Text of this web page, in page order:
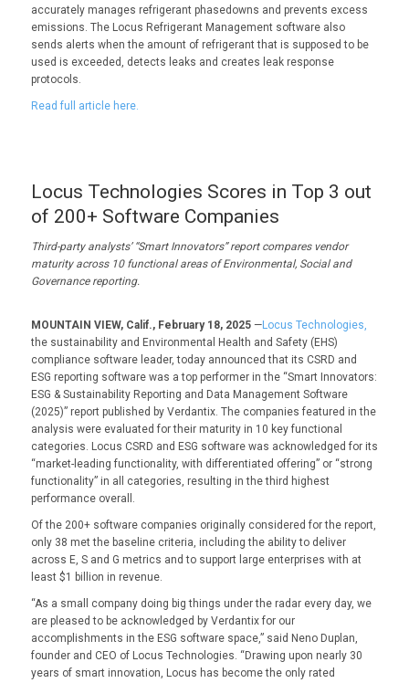
accurately manages refrigerant phasedowns and prevents excess
emissions. The Locus Refrigerant Management software also
sends alerts when the amount of refrigerant that is supposed to be
used is exceeded, detects leaks and creates leak response
protocols.
Read full article here.
Locus Technologies Scores in Top 3 out
of 200+ Software Companies
Third-party analysts’ “Smart Innovators” report compares vendor
maturity across 10 functional areas of Environmental, Social and
Governance reporting.
MOUNTAIN VIEW, Calif., February 18, 2025—Locus Technologies,
the sustainability and Environmental Health and Safety (EHS)
compliance software leader, today announced that its CSRD and
ESG reporting software was a top performer in the “Smart Innovators:
ESG & Sustainability Reporting and Data Management Software
(2025)” report published by Verdantix. The companies featured in the
analysis were evaluated for their maturity in 10 key functional
categories. Locus CSRD and ESG software was acknowledged for its
“market-leading functionality, with differentiated offering” or “strong
functionality” in all categories, resulting in the third highest
performance overall.
Of the 200+ software companies originally considered for the report,
only 38 met the baseline criteria, including the ability to deliver
across E, S and G metrics and to support large enterprises with at
least $1 billion in revenue.
“As a small company doing big things under the radar every day, we
are pleased to be acknowledged by Verdantix for our
accomplishments in the ESG software space,” said Neno Duplan,
founder and CEO of Locus Technologies. “Drawing upon nearly 30
years of smart innovation, Locus has become the only rated